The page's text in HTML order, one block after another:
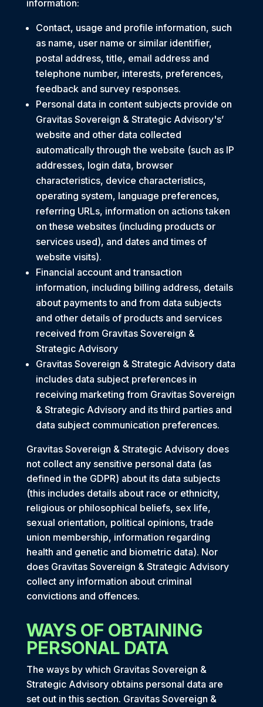
information:
Contact, usage and profile information, such
as name, user name or similar identifier,
postal address, title, email address and
telephone number, interests, preferences,
feedback and survey responses.
Personal data in content subjects provide on
Gravitas Sovereign & Strategic Advisory's’
website and other data collected
automatically through the website (such as IP
addresses, login data, browser
characteristics, device characteristics,
operating system, language preferences,
referring URLs, information on actions taken
on these websites (including products or
services used), and dates and times of
website visits).
Financial account and transaction
information, including billing address, details
about payments to and from data subjects
and other details of products and services
received from Gravitas Sovereign &
Strategic Advisory
Gravitas Sovereign & Strategic Advisory data
includes data subject preferences in
receiving marketing from Gravitas Sovereign
& Strategic Advisory and its third parties and
data subject communication preferences.
Gravitas Sovereign & Strategic Advisory does
not collect any sensitive personal data (as
defined in the GDPR) about its data subjects
(this includes details about race or ethnicity,
religious or philosophical beliefs, sex life,
sexual orientation, political opinions, trade
union membership, information regarding
health and genetic and biometric data). Nor
does Gravitas Sovereign & Strategic Advisory
collect any information about criminal
convictions and offences.
WAYS OF OBTAINING
PERSONAL DATA
The ways by which Gravitas Sovereign &
Strategic Advisory obtains personal data are
set out in this section. Gravitas Sovereign &